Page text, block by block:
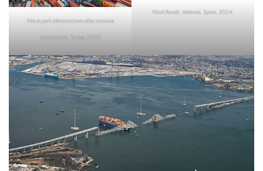
Fire in port infrastructure after massive
earthquakes, Turkey, 2023
Flash floods, Valencia, Spain, 2024.